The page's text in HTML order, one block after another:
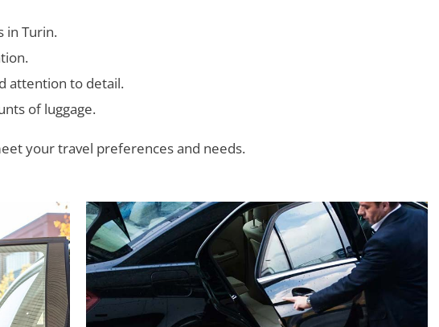
in Turin.
attention to detail.
of luggage.
your travel preferences and needs.